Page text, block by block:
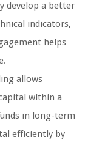
develop a better
indicators,
helps
allows
within a
in long-term
efficiently by